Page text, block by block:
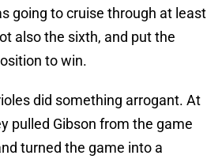
going to cruise through at least
also the sixth, and put the
to win.
did something arrogant. At
pulled Gibson from the game
turned the game into a